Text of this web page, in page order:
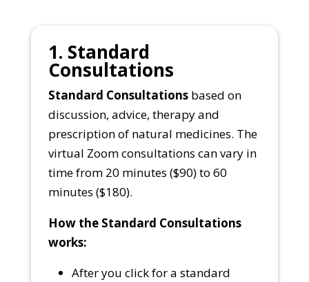
1. Standard
Consultations
Standard Consultationsbased on
discussion, advice, therapy and
prescription of natural medicines. The
virtual Zoom consultations can vary in
time from 20 minutes ($90) to 60
minutes ($180).
How the Standard Consultations
works:
After you click for a standard